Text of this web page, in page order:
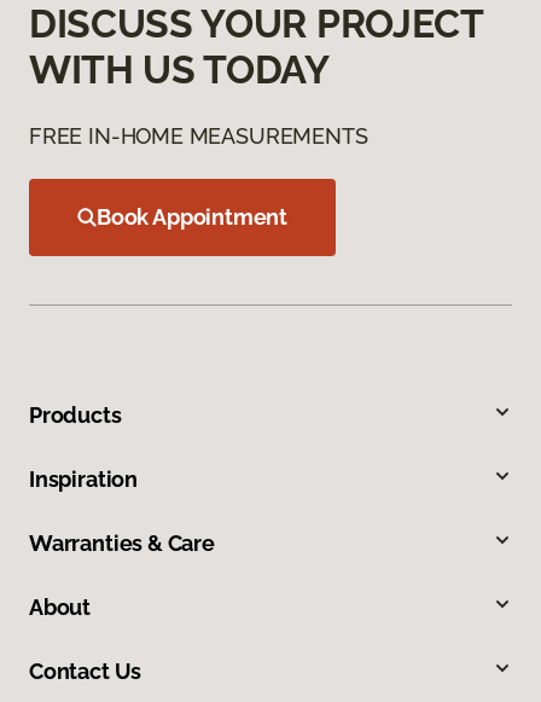
DISCUSS YOUR PROJECT
WITH US TODAY
FREE IN-HOME MEASUREMENTS
Book Appointment
Products
Inspiration
Warranties & Care
About
Contact Us